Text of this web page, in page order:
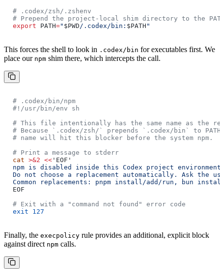
# .codex/zsh/.zshenv
# Prepend the project-local shim directory to the
export
PATH=" $PWD/.codex/bin: $PATH "
This forces the shell to look in .codex/bin for executables first. We
place our npm shim there, which intercepts the call.
# .codex/bin/npm
#!/usr/bin/env sh
# This file intentionally has the same name as the
# Because `.codex/zsh/` prepends `.codex/bin` to
# name will hit this blocker before the system npm.
# Print a message to stderr
cat >&2 << 'EOF'
npm is disabled inside this Codex project
Do not choose a replacement automatically. Ask the
Common replacements: pnpm install/add/run, bun
EOF
# Exit with a "command not found" error code
exit 127
Finally, the execpolicy rule provides an additional, explicit block
against direct npm calls.